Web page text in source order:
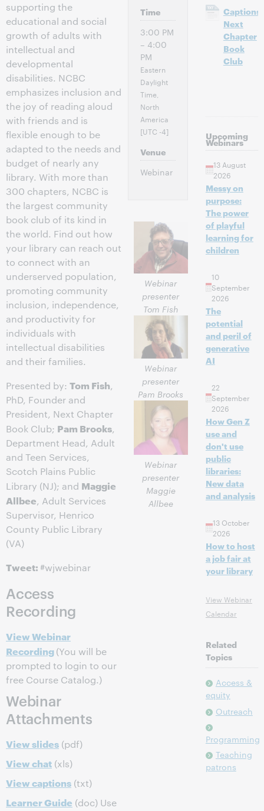
supporting the
educational and social
growth of adults with
intellectual and
developmental
disabilities. NCBC
emphasizes inclusion and
the joy of reading aloud
with friends and is
flexible enough to be
adapted to the needs and
budget of nearly any
library. With more than
300 chapters, NCBC is
the largest community
book club of its kind in
the world. Find out how
your library can reach out
to connect with an
underserved population,
promoting community
inclusion, independence,
and productivity for
individuals with
intellectual disabilities
and their families.
Presented by: Tom Fish,
PhD, Founder and
President, Next Chapter
Book Club; Pam Brooks,
Department Head, Adult
and Teen Services,
Scotch Plains Public
Library (NJ); and Maggie
Allbee, Adult Services
Supervisor, Henrico
County Public Library
(VA)
Tweet:#wjwebinar
Access
Recording
View Webinar
Recording(You will be
prompted to login to our
free Course Catalog.)
Webinar
Attachments
View slides (pdf)
View chat (xls)
View captions (txt)
Learner Guide (doc) Use
Time
3:00 PM
– 4:00
PM
Eastern
Daylight
Time,
North
America
[UTC -4]
Venue
Webinar
Webinar
presenter
Tom Fish
Webinar
presenter
Pam Brooks
Webinar
presenter
Maggie
Allbee
Captions:
Next
Chapter
Book
Club
Upcoming
Webinars
13 August
2026
Messy on
purpose:
The power
of playful
learning for
children
10
September
2026
The
potential
and peril of
generative
AI
22
September
2026
How Gen Z
use and
don't use
public
libraries:
New data
and analysis
13 October
2026
How to host
a job fair at
your library
View Webinar
Calendar
Related
Topics
Access &
equity
Outreach
Programming
Teaching
patrons